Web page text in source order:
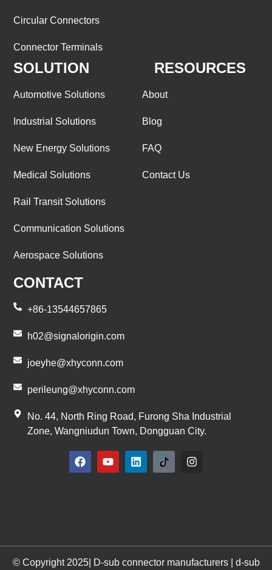
Circular Connectors
Connector Terminals
SOLUTION
Automotive Solutions
Industrial Solutions
New Energy Solutions
Medical Solutions
Rail Transit Solutions
Communication Solutions
Aerospace Solutions
RESOURCES
About
Blog
FAQ
Contact Us
CONTACT
+86-13544657865
h02@signalorigin.com
joeyhe@xhyconn.com
perileung@xhyconn.com
No. 44, North Ring Road, Furong Sha Industrial
Zone, Wangniudun Town, Dongguan City.
© Copyright 2025| D-sub connector manufacturers | d-sub